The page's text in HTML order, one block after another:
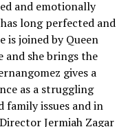
and emotionally
long perfected and
is joined by Queen
and she brings the
gives a
as a struggling
issues and in
Jermiah Zagar